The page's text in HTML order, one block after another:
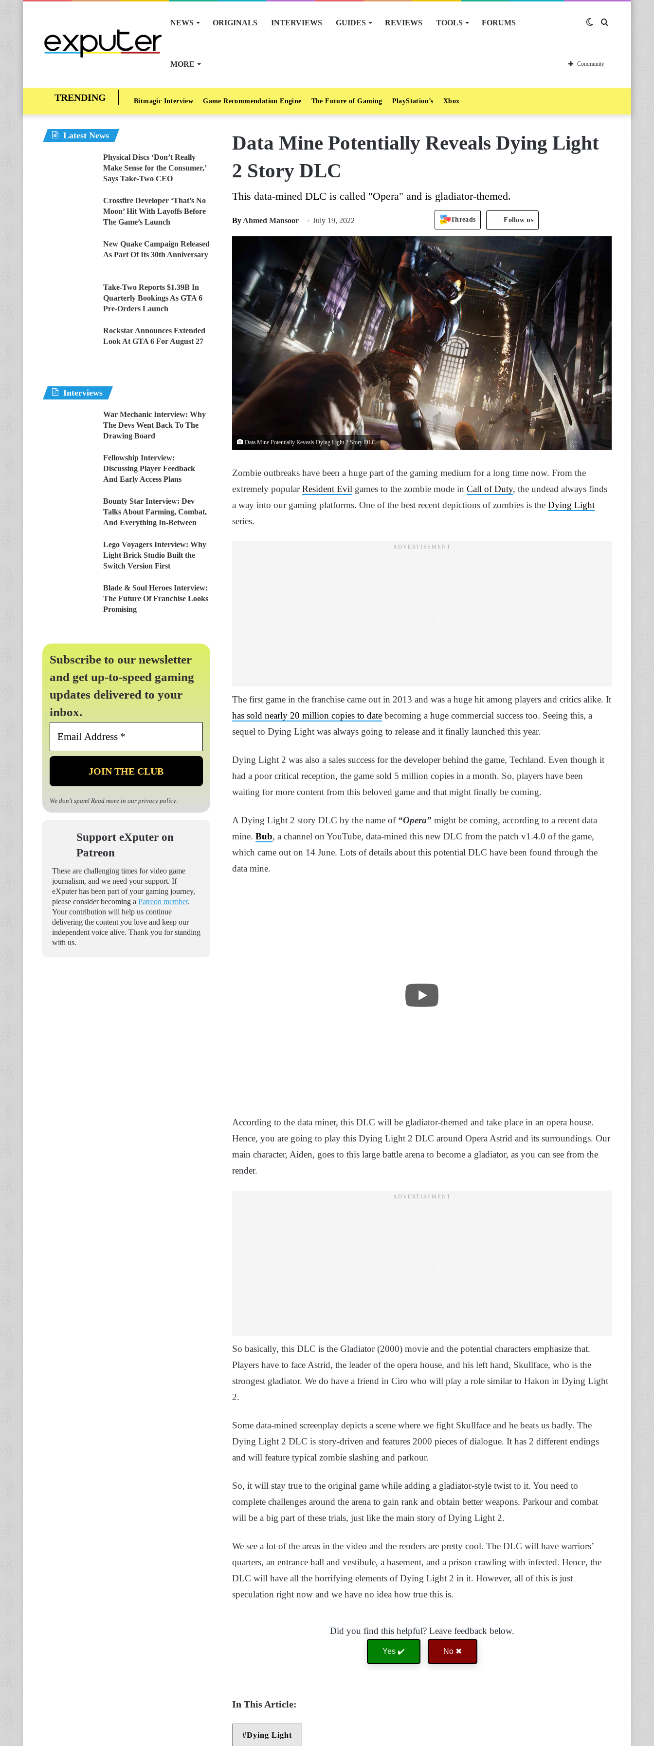
NEWS ORIGINALS INTERVIEWS GUIDES REVIEWS TOOLS FORUMS
MORE
Switch
skin
Community
Bitmagic Interview Game Recommendation Engine The Future of Gaming PlayStation’s Xbox
Data Mine Potentially Reveals Dying Light
2 Story DLC
This data-mined DLC is called "Opera" and is gladiator-themed.
By Ahmed Mansoor July 19, 2022 Threads Follow us
Data Mine Potentially Reveals Dying Light 2 Story DLC
Zombie outbreaks have been a huge part of the gaming medium for a long time now. From the
extremely popularResident Evil games to the zombie mode in Call of Duty, the undead always finds
a way into our gaming platforms. One of the best recent depictions of zombies is the Dying Light
series.
The first game in the franchise came out in 2013 and was a huge hit among players and critics alike. It
has sold nearly 20 million copies to date becoming a huge commercial success too. Seeing this, a
sequel to Dying Light was always going to release and it finally launched this year.
Dying Light 2 was also a sales success for the developer behind the game, Techland. Even though it
had a poor critical reception, the game sold 5 million copies in a month. So, players have been
waiting for more content from this beloved game and that might finally be coming.
A Dying Light 2 story DLC by the name of “Opera” might be coming, according to a recent data
mine. Bub, a channel on YouTube, data-mined this new DLC from the patch v1.4.0 of the game,
which came out on 14 June. Lots of details about this potential DLC have been found through the
data mine.
According to the data miner, this DLC will be gladiator-themed and take place in an opera house.
Hence, you are going to play this Dying Light 2 DLC around Opera Astrid and its surroundings. Our
main character, Aiden, goes to this large battle arena to become a gladiator, as you can see from the
render.
So basically, this DLC is the Gladiator (2000) movie and the potential characters emphasize that.
Players have to face Astrid, the leader of the opera house, and his left hand, Skullface, who is the
strongest gladiator. We do have a friend in Ciro who will play a role similar to Hakon in Dying Light
2.
Some data-mined screenplay depicts a scene where we fight Skullface and he beats us badly. The
Dying Light 2 DLC is story-driven and features 2000 pieces of dialogue. It has 2 different endings
and will feature typical zombie slashing and parkour.
So, it will stay true to the original game while adding a gladiator-style twist to it. You need to
complete challenges around the arena to gain rank and obtain better weapons. Parkour and combat
will be a big part of these trials, just like the main story of Dying Light 2.
We see a lot of the areas in the video and the renders are pretty cool. The DLC will have warriors’
quarters, an entrance hall and vestibule, a basement, and a prison crawling with infected. Hence, the
DLC will have all the horrifying elements of Dying Light 2 in it. However, all of this is just
speculation right now and we have no idea how true this is.
Did you find this helpful? Leave feedback below.
Yes ✔️ No ✖
Dying Light
Latest News
Physical Discs ‘Don’t Really
Make Sense for the Consumer,’
Says Take-Two CEO
Crossfire Developer ‘That’s No
Moon’ Hit With Layoffs Before
The Game’s Launch
New Quake Campaign Released
As Part Of Its 30th Anniversary
Take-Two Reports $1.39B In
Quarterly Bookings As GTA 6
Pre-Orders Launch
Rockstar Announces Extended
Look At GTA 6 For August 27
Interviews
War Mechanic Interview: Why
The Devs Went Back To The
Drawing Board
Fellowship Interview:
Discussing Player Feedback
And Early Access Plans
Bounty Star Interview: Dev
Talks About Farming, Combat,
And Everything In-Between
Lego Voyagers Interview: Why
Light Brick Studio Built the
Switch Version First
Blade & Soul Heroes Interview:
The Future Of Franchise Looks
Promising
Subscribe to our newsletter
and get up-to-speed gaming
updates delivered to your
inbox.
Email
*
We don’t spam! Read more in our privacy policy.
Support eXputer on
Patreon
These are challenging times for video game
journalism, and we need your support. If
eXputer has been part of your gaming journey,
please consider becoming a Patreon member.
Your contribution will help us continue
delivering the content you love and keep our
independent voice alive. Thank you for standing
with us.